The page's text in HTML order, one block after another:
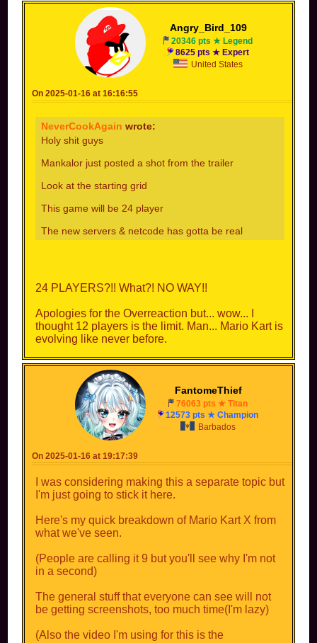
Angry_Bird_109
20346 pts ★ Legend
8625 pts ★ Expert
United States
On 2025-01-16 at 16:16:55
NeverCookAgain wrote:
Holy shit guys
Mankalor just posted a shot from the trailer
Look at the starting grid
This game will be 24 player
The new servers & netcode has gotta be real
24 PLAYERS?!! What?! NO WAY!!
Apologies for the Overreaction but... wow... I
thought 12 players is the limit. Man... Mario Kart is
evolving like never before.
FantomeThief
76063 pts ★ Titan
12573 pts ★ Champion
Barbados
On 2025-01-16 at 19:17:39
I was considering making this a separate topic but
I'm just going to stick it here.
Here's my quick breakdown of Mario Kart X from
what we've seen.
(People are calling it 9 but you'll see why I'm not
in a second)
The general stuff that everyone can see will not
be getting screenshots, too much time(I'm lazy)
(Also the video I'm using for this is the